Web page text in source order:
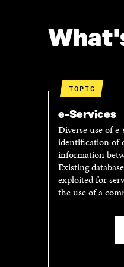
TOPIC
e-Services
Diverse use of
identification of
information
Existing
exploited for
the use of a